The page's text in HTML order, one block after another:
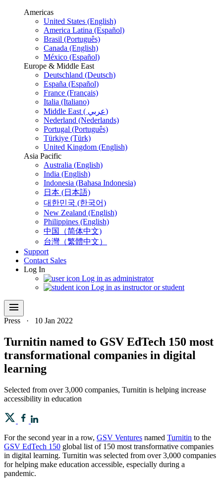
Americas
United States (English)
America Latina (Español)
Brasil (Português)
Canada (English)
México (Español)
Europe & Middle East
Deutschland (Deutsch)
España (Español)
France (Français)
Italia (Italiano)
Middle East ( عربي)
Nederland (Nederlands)
Portugal (Português)
Türkiye (Türk)
United Kingdom (English)
Asia Pacific
Australia (English)
India (English)
Indonesia (Bahasa Indonesia)
日本 (日本語)
대한민국 (한국어)
New Zealand (English)
Philippines (English)
中国（简体中文)
台灣（繁體中文）
Support
Contact Sales
Log In
Log in as administrator
Log in as instructor or student
menu
Press · 10 Jan 2022
Turnitin named to GSV EdTech 150 most
transformational companies in digital
learning
Selected from over 3,000 companies, Turnitin is helping increase
accessibility in education
For the second year in a row, GSV Ventures named Turnitin to the
GSV EdTech 150 global list of 150 most transformative companies
in digital learning. Turnitin was selected from over 3,000 companies
for helping make education accessible, especially during a
pandemic.